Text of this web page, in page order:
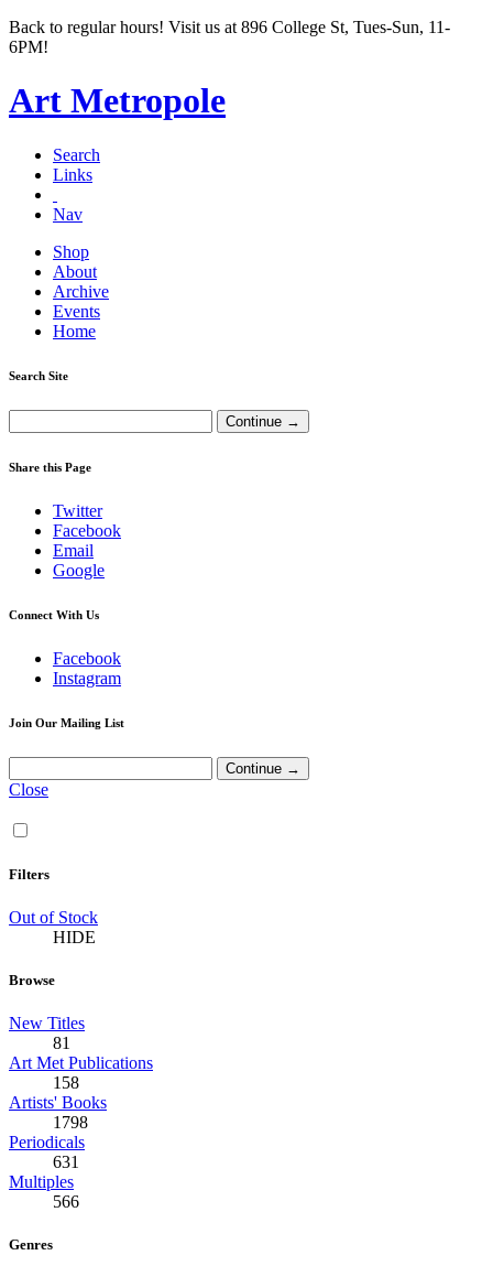
Back to regular hours! Visit us at 896 College St, Tues-Sun, 11-
6PM!
Art Metropole
Search
Links
Nav
Shop
About
Archive
Events
Home
Search Site
Share this Page
Twitter
Facebook
Email
Google
Connect With Us
Facebook
Instagram
Join Our Mailing List
Close
Filters
Out of Stock
HIDE
Browse
New Titles
81
Art Met Publications
158
Artists' Books
1798
Periodicals
631
Multiples
566
Genres